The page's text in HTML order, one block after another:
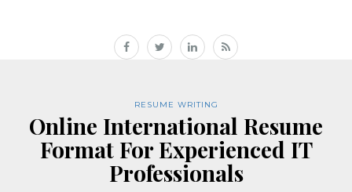
RESUME WRITING
Online International Resume
Format For Experienced IT
Professionals